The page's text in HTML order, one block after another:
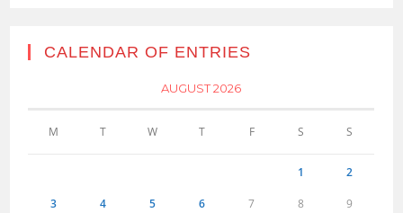
CALENDAR OF ENTRIES
AUGUST 2026
M T W T F S S
1 2
3 4 5 6 7 8 9